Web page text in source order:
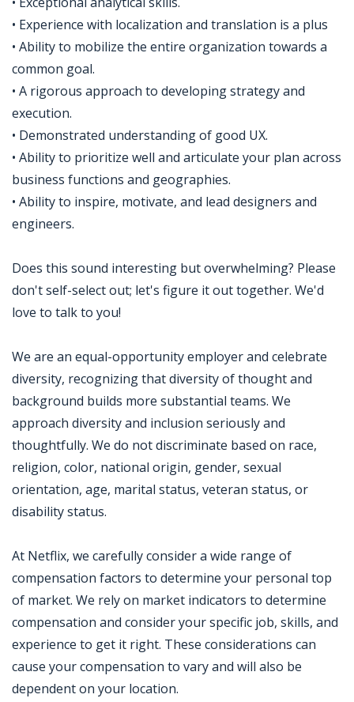
• Experience with localization and translation is a plus
• Ability to mobilize the entire organization towards a
common goal.
• A rigorous approach to developing strategy and
execution.
• Demonstrated understanding of good UX.
• Ability to prioritize well and articulate your plan across
business functions and geographies.
• Ability to inspire, motivate, and lead designers and
engineers.
Does this sound interesting but overwhelming? Please
don't self-select out; let's figure it out together. We'd
love to talk to you!
We are an equal-opportunity employer and celebrate
diversity, recognizing that diversity of thought and
background builds more substantial teams. We
approach diversity and inclusion seriously and
thoughtfully. We do not discriminate based on race,
religion, color, national origin, gender, sexual
orientation, age, marital status, veteran status, or
disability status.
At Netflix, we carefully consider a wide range of
compensation factors to determine your personal top
of market. We rely on market indicators to determine
compensation and consider your specific job, skills, and
experience to get it right. These considerations can
cause your compensation to vary and will also be
dependent on your location.